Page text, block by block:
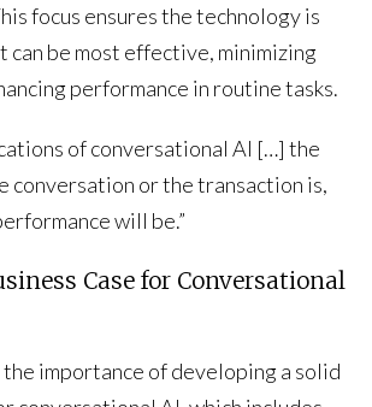
focus ensures the technology is
can be most effective, minimizing
performance in routine tasks.
of conversational AI […] the
conversation or the transaction is,
will be.”
Case for Conversational
the importance of developing a solid